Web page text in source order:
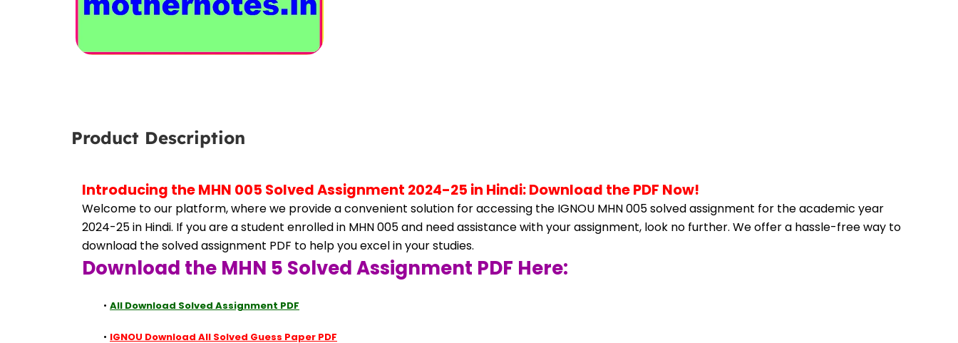
Product Description
Introducing the MHN 005 Solved Assignment 2024-25 in Hindi: Download the PDF Now!
Welcome to our platform, where we provide a convenient solution for accessing the IGNOU MHN 005 solved assignment for the academic year
2024-25 in Hindi. If you are a student enrolled in MHN 005 and need assistance with your assignment, look no further. We offer a hassle-free way to
download the solved assignment PDF to help you excel in your studies.
Download the MHN 5 Solved Assignment PDF Here:
All Download Solved Assignment PDF
IGNOU Download All Solved Guess Paper PDF